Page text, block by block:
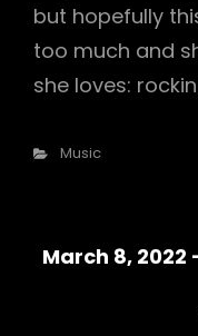
but hopefully
too much and
she loves:
Categories
Music
March 8, 2022